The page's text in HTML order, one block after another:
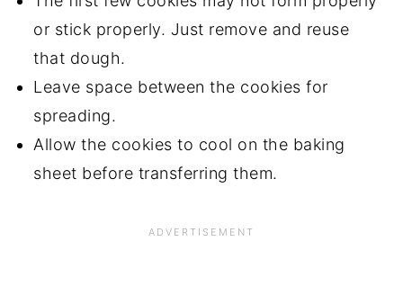
or stick properly. Just remove and reuse
that dough.
Leave space between the cookies for
spreading.
Allow the cookies to cool on the baking
sheet before transferring them.